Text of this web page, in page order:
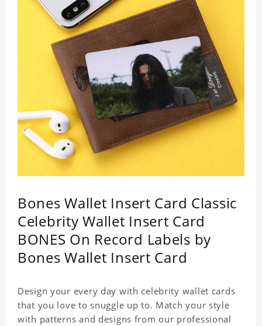
Bones Wallet Insert Card Classic
Celebrity Wallet Insert Card
BONES On Record Labels by
Bones Wallet Insert Card
Design your every day with celebrity wallet cards
that you love to snuggle up to. Match your style
with patterns and designs from our professional